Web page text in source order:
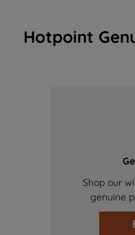
Hotpoint
Shop our
genuine